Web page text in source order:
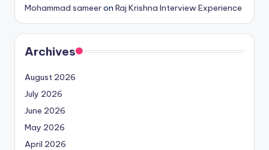
Mohammad sameeron Raj Krishna Interview Experience
Archives
August 2026
July 2026
June 2026
May 2026
April 2026